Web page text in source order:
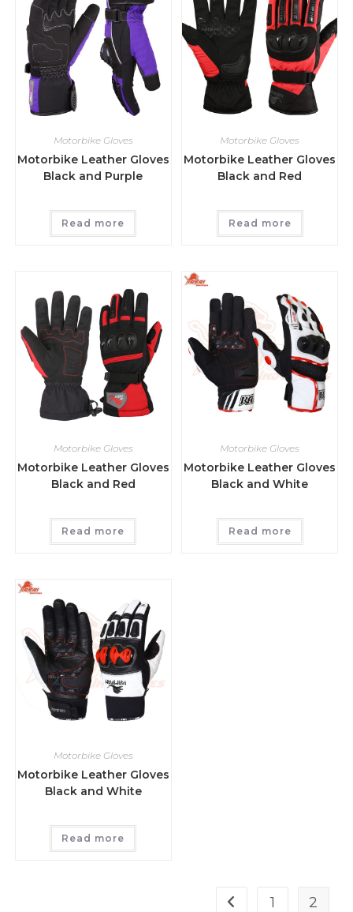
Motorbike Gloves
Motorbike Leather Gloves
Black and Purple
Read more
Motorbike Gloves
Motorbike Leather Gloves
Black and Red
Read more
Motorbike Gloves
Motorbike Leather Gloves
Black and Red
Read more
Motorbike Gloves
Motorbike Leather Gloves
Black and White
Read more
Motorbike Gloves
Motorbike Leather Gloves
Black and White
Read more
1 2